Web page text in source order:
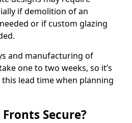
if demolition of an
or if custom glazing
and manufacturing of
one to two weeks, so it’s
lead time when planning
Fronts Secure?